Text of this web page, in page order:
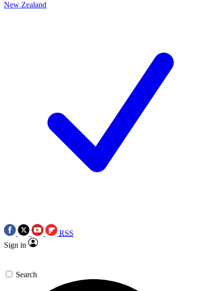
New Zealand
RSS
Sign in
Search